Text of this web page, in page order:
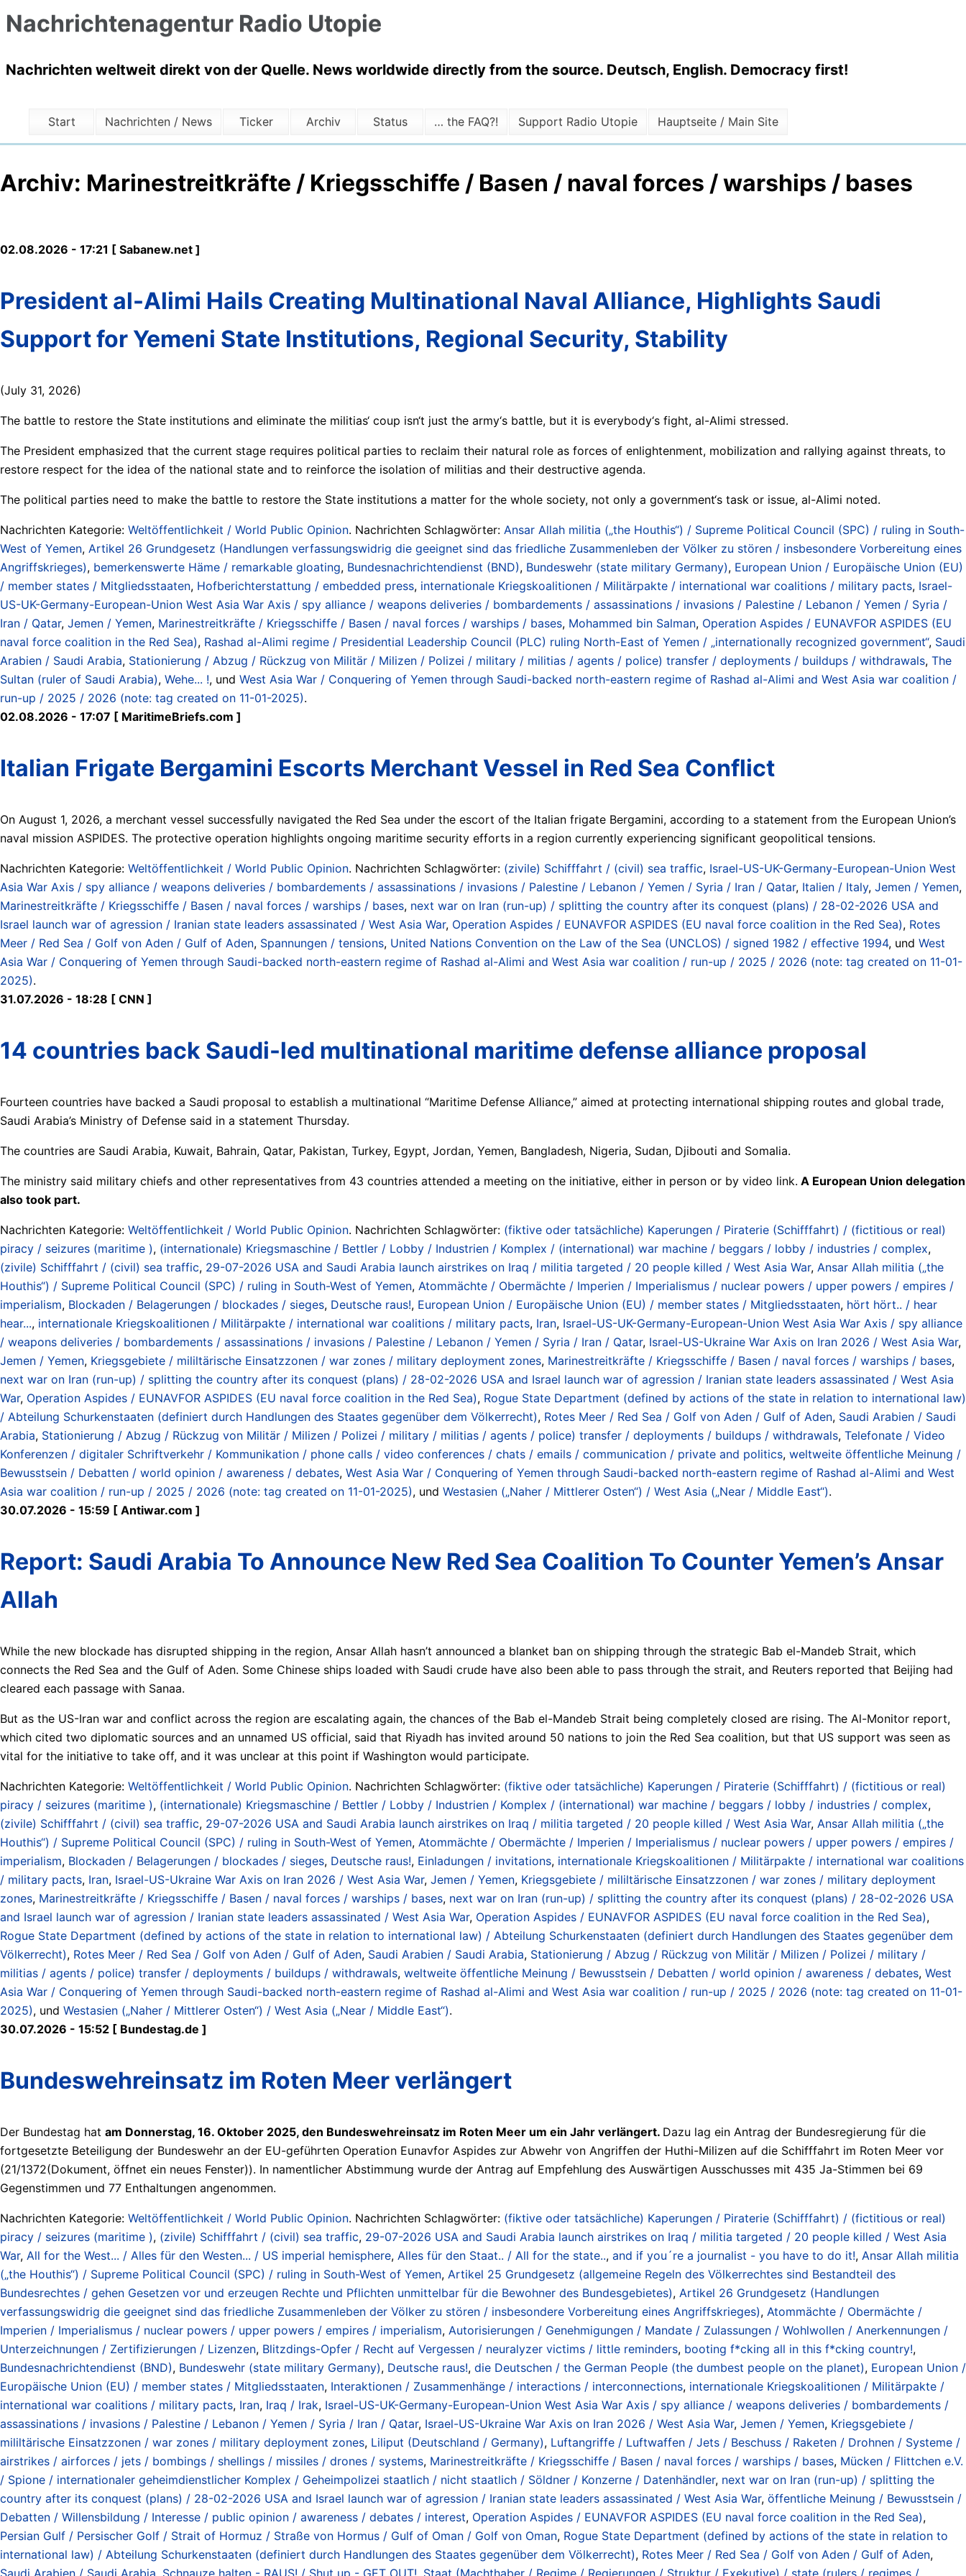
Nachrichtenagentur Radio Utopie
Nachrichten weltweit direkt von der Quelle. News worldwide directly from the source. Deutsch, English. Democracy first!
Start Nachrichten / News Ticker Archiv Status … the FAQ?! Support Radio Utopie Hauptseite / Main Site
Archiv: Marinestreitkräfte / Kriegsschiffe / Basen / naval forces / warships / bases
02.08.2026 - 17:21 [ Sabanew.net ]
President al-Alimi Hails Creating Multinational Naval Alliance, Highlights Saudi
Support for Yemeni State Institutions, Regional Security, Stability
(July 31, 2026)
The battle to restore the State institutions and eliminate the militias‘ coup isn‘t just the army‘s battle, but it is everybody‘s fight, al-Alimi stressed.
The President emphasized that the current stage requires political parties to reclaim their natural role as forces of enlightenment, mobilization and rallying against threats, to
restore respect for the idea of the national state and to reinforce the isolation of militias and their destructive agenda.
The political parties need to make the battle to restore the State institutions a matter for the whole society, not only a government‘s task or issue, al-Alimi noted.
Nachrichten Kategorie: Weltöffentlichkeit / World Public Opinion. Nachrichten Schlagwörter: Ansar Allah militia („the Houthis“) / Supreme Political Council (SPC) / ruling in South-
West of Yemen, Artikel 26 Grundgesetz (Handlungen verfassungswidrig die geeignet sind das friedliche Zusammenleben der Völker zu stören / insbesondere Vorbereitung eines
Angriffskrieges), bemerkenswerte Häme / remarkable gloating, Bundesnachrichtendienst (BND), Bundeswehr (state military Germany), European Union / Europäische Union (EU)
/ member states / Mitgliedsstaaten, Hofberichterstattung / embedded press, internationale Kriegskoalitionen / Militärpakte / international war coalitions / military pacts, Israel-
US-UK-Germany-European-Union West Asia War Axis / spy alliance / weapons deliveries / bombardements / assassinations / invasions / Palestine / Lebanon / Yemen / Syria /
Iran / Qatar, Jemen / Yemen, Marinestreitkräfte / Kriegsschiffe / Basen / naval forces / warships / bases, Mohammed bin Salman, Operation Aspides / EUNAVFOR ASPIDES (EU
naval force coalition in the Red Sea), Rashad al-Alimi regime / Presidential Leadership Council (PLC) ruling North-East of Yemen / „internationally recognized government“, Saudi
Arabien / Saudi Arabia, Stationierung / Abzug / Rückzug von Militär / Milizen / Polizei / military / militias / agents / police) transfer / deployments / buildups / withdrawals, The
Sultan (ruler of Saudi Arabia), Wehe... !, und West Asia War / Conquering of Yemen through Saudi-backed north-eastern regime of Rashad al-Alimi and West Asia war coalition /
run-up / 2025 / 2026 (note: tag created on 11-01-2025).
02.08.2026 - 17:07 [ MaritimeBriefs.com ]
Italian Frigate Bergamini Escorts Merchant Vessel in Red Sea Conflict
On August 1, 2026, a merchant vessel successfully navigated the Red Sea under the escort of the Italian frigate Bergamini, according to a statement from the European Union’s
naval mission ASPIDES. The protective operation highlights ongoing maritime security efforts in a region currently experiencing significant geopolitical tensions.
Nachrichten Kategorie: Weltöffentlichkeit / World Public Opinion. Nachrichten Schlagwörter: (zivile) Schifffahrt / (civil) sea traffic, Israel-US-UK-Germany-European-Union West
Asia War Axis / spy alliance / weapons deliveries / bombardements / assassinations / invasions / Palestine / Lebanon / Yemen / Syria / Iran / Qatar, Italien / Italy, Jemen / Yemen,
Marinestreitkräfte / Kriegsschiffe / Basen / naval forces / warships / bases, next war on Iran (run-up) / splitting the country after its conquest (plans) / 28-02-2026 USA and
Israel launch war of agression / Iranian state leaders assassinated / West Asia War, Operation Aspides / EUNAVFOR ASPIDES (EU naval force coalition in the Red Sea), Rotes
Meer / Red Sea / Golf von Aden / Gulf of Aden, Spannungen / tensions, United Nations Convention on the Law of the Sea (UNCLOS) / signed 1982 / effective 1994, und West
Asia War / Conquering of Yemen through Saudi-backed north-eastern regime of Rashad al-Alimi and West Asia war coalition / run-up / 2025 / 2026 (note: tag created on 11-01-
2025).
31.07.2026 - 18:28 [ CNN ]
14 countries back Saudi-led multinational maritime defense alliance proposal
Fourteen countries have backed a Saudi proposal to establish a multinational “Maritime Defense Alliance,” aimed at protecting international shipping routes and global trade,
Saudi Arabia’s Ministry of Defense said in a statement Thursday.
The countries are Saudi Arabia, Kuwait, Bahrain, Qatar, Pakistan, Turkey, Egypt, Jordan, Yemen, Bangladesh, Nigeria, Sudan, Djibouti and Somalia.
The ministry said military chiefs and other representatives from 43 countries attended a meeting on the initiative, either in person or by video link. A European Union delegation
also took part.
Nachrichten Kategorie: Weltöffentlichkeit / World Public Opinion. Nachrichten Schlagwörter: (fiktive oder tatsächliche) Kaperungen / Piraterie (Schifffahrt) / (fictitious or real)
piracy / seizures (maritime ), (internationale) Kriegsmaschine / Bettler / Lobby / Industrien / Komplex / (international) war machine / beggars / lobby / industries / complex,
(zivile) Schifffahrt / (civil) sea traffic, 29-07-2026 USA and Saudi Arabia launch airstrikes on Iraq / militia targeted / 20 people killed / West Asia War, Ansar Allah militia („the
Houthis“) / Supreme Political Council (SPC) / ruling in South-West of Yemen, Atommächte / Obermächte / Imperien / Imperialismus / nuclear powers / upper powers / empires /
imperialism, Blockaden / Belagerungen / blockades / sieges, Deutsche raus!, European Union / Europäische Union (EU) / member states / Mitgliedsstaaten, hört hört.. / hear
hear..., internationale Kriegskoalitionen / Militärpakte / international war coalitions / military pacts, Iran, Israel-US-UK-Germany-European-Union West Asia War Axis / spy alliance
/ weapons deliveries / bombardements / assassinations / invasions / Palestine / Lebanon / Yemen / Syria / Iran / Qatar, Israel-US-Ukraine War Axis on Iran 2026 / West Asia War,
Jemen / Yemen, Kriegsgebiete / mililtärische Einsatzzonen / war zones / military deployment zones, Marinestreitkräfte / Kriegsschiffe / Basen / naval forces / warships / bases,
next war on Iran (run-up) / splitting the country after its conquest (plans) / 28-02-2026 USA and Israel launch war of agression / Iranian state leaders assassinated / West Asia
War, Operation Aspides / EUNAVFOR ASPIDES (EU naval force coalition in the Red Sea), Rogue State Department (defined by actions of the state in relation to international law)
/ Abteilung Schurkenstaaten (definiert durch Handlungen des Staates gegenüber dem Völkerrecht), Rotes Meer / Red Sea / Golf von Aden / Gulf of Aden, Saudi Arabien / Saudi
Arabia, Stationierung / Abzug / Rückzug von Militär / Milizen / Polizei / military / militias / agents / police) transfer / deployments / buildups / withdrawals, Telefonate / Video
Konferenzen / digitaler Schriftverkehr / Kommunikation / phone calls / video conferences / chats / emails / communication / private and politics, weltweite öffentliche Meinung /
Bewusstsein / Debatten / world opinion / awareness / debates, West Asia War / Conquering of Yemen through Saudi-backed north-eastern regime of Rashad al-Alimi and West
Asia war coalition / run-up / 2025 / 2026 (note: tag created on 11-01-2025), und Westasien („Naher / Mittlerer Osten“) / West Asia („Near / Middle East“).
30.07.2026 - 15:59 [ Antiwar.com ]
Report: Saudi Arabia To Announce New Red Sea Coalition To Counter Yemen’s Ansar
Allah
While the new blockade has disrupted shipping in the region, Ansar Allah hasn’t announced a blanket ban on shipping through the strategic Bab el-Mandeb Strait, which
connects the Red Sea and the Gulf of Aden. Some Chinese ships loaded with Saudi crude have also been able to pass through the strait, and Reuters reported that Beijing had
cleared each passage with Sanaa.
But as the US-Iran war and conflict across the region are escalating again, the chances of the Bab el-Mandeb Strait being completely closed are rising. The Al-Monitor report,
which cited two diplomatic sources and an unnamed US official, said that Riyadh has invited around 50 nations to join the Red Sea coalition, but that US support was seen as
vital for the initiative to take off, and it was unclear at this point if Washington would participate.
Nachrichten Kategorie: Weltöffentlichkeit / World Public Opinion. Nachrichten Schlagwörter: (fiktive oder tatsächliche) Kaperungen / Piraterie (Schifffahrt) / (fictitious or real)
piracy / seizures (maritime ), (internationale) Kriegsmaschine / Bettler / Lobby / Industrien / Komplex / (international) war machine / beggars / lobby / industries / complex,
(zivile) Schifffahrt / (civil) sea traffic, 29-07-2026 USA and Saudi Arabia launch airstrikes on Iraq / militia targeted / 20 people killed / West Asia War, Ansar Allah militia („the
Houthis“) / Supreme Political Council (SPC) / ruling in South-West of Yemen, Atommächte / Obermächte / Imperien / Imperialismus / nuclear powers / upper powers / empires /
imperialism, Blockaden / Belagerungen / blockades / sieges, Deutsche raus!, Einladungen / invitations, internationale Kriegskoalitionen / Militärpakte / international war coalitions
/ military pacts, Iran, Israel-US-Ukraine War Axis on Iran 2026 / West Asia War, Jemen / Yemen, Kriegsgebiete / mililtärische Einsatzzonen / war zones / military deployment
zones, Marinestreitkräfte / Kriegsschiffe / Basen / naval forces / warships / bases, next war on Iran (run-up) / splitting the country after its conquest (plans) / 28-02-2026 USA
and Israel launch war of agression / Iranian state leaders assassinated / West Asia War, Operation Aspides / EUNAVFOR ASPIDES (EU naval force coalition in the Red Sea),
Rogue State Department (defined by actions of the state in relation to international law) / Abteilung Schurkenstaaten (definiert durch Handlungen des Staates gegenüber dem
Völkerrecht), Rotes Meer / Red Sea / Golf von Aden / Gulf of Aden, Saudi Arabien / Saudi Arabia, Stationierung / Abzug / Rückzug von Militär / Milizen / Polizei / military /
militias / agents / police) transfer / deployments / buildups / withdrawals, weltweite öffentliche Meinung / Bewusstsein / Debatten / world opinion / awareness / debates, West
Asia War / Conquering of Yemen through Saudi-backed north-eastern regime of Rashad al-Alimi and West Asia war coalition / run-up / 2025 / 2026 (note: tag created on 11-01-
2025), und Westasien („Naher / Mittlerer Osten“) / West Asia („Near / Middle East“).
30.07.2026 - 15:52 [ Bundestag.de ]
Bundeswehreinsatz im Roten Meer verlängert
Der Bundestag hat am Donnerstag, 16. Oktober 2025, den Bundeswehreinsatz im Roten Meer um ein Jahr verlängert. Dazu lag ein Antrag der Bundesregierung für die
fortgesetzte Beteiligung der Bundeswehr an der EU-geführten Operation Eunavfor Aspides zur Abwehr von Angriffen der Huthi-Milizen auf die Schifffahrt im Roten Meer vor
(21/1372(Dokument, öffnet ein neues Fenster)). In namentlicher Abstimmung wurde der Antrag auf Empfehlung des Auswärtigen Ausschusses mit 435 Ja-Stimmen bei 69
Gegenstimmen und 77 Enthaltungen angenommen.
Nachrichten Kategorie: Weltöffentlichkeit / World Public Opinion. Nachrichten Schlagwörter: (fiktive oder tatsächliche) Kaperungen / Piraterie (Schifffahrt) / (fictitious or real)
piracy / seizures (maritime ), (zivile) Schifffahrt / (civil) sea traffic, 29-07-2026 USA and Saudi Arabia launch airstrikes on Iraq / militia targeted / 20 people killed / West Asia
War, All for the West... / Alles für den Westen... / US imperial hemisphere, Alles für den Staat.. / All for the state.., and if you´re a journalist - you have to do it!, Ansar Allah militia
(„the Houthis“) / Supreme Political Council (SPC) / ruling in South-West of Yemen, Artikel 25 Grundgesetz (allgemeine Regeln des Völkerrechtes sind Bestandteil des
Bundesrechtes / gehen Gesetzen vor und erzeugen Rechte und Pflichten unmittelbar für die Bewohner des Bundesgebietes), Artikel 26 Grundgesetz (Handlungen
verfassungswidrig die geeignet sind das friedliche Zusammenleben der Völker zu stören / insbesondere Vorbereitung eines Angriffskrieges), Atommächte / Obermächte /
Imperien / Imperialismus / nuclear powers / upper powers / empires / imperialism, Autorisierungen / Genehmigungen / Mandate / Zulassungen / Wohlwollen / Anerkennungen /
Unterzeichnungen / Zertifizierungen / Lizenzen, Blitzdings-Opfer / Recht auf Vergessen / neuralyzer victims / little reminders, booting f*cking all in this f*cking country!,
Bundesnachrichtendienst (BND), Bundeswehr (state military Germany), Deutsche raus!, die Deutschen / the German People (the dumbest people on the planet), European Union /
Europäische Union (EU) / member states / Mitgliedsstaaten, Interaktionen / Zusammenhänge / interactions / interconnections, internationale Kriegskoalitionen / Militärpakte /
international war coalitions / military pacts, Iran, Iraq / Irak, Israel-US-UK-Germany-European-Union West Asia War Axis / spy alliance / weapons deliveries / bombardements /
assassinations / invasions / Palestine / Lebanon / Yemen / Syria / Iran / Qatar, Israel-US-Ukraine War Axis on Iran 2026 / West Asia War, Jemen / Yemen, Kriegsgebiete /
mililtärische Einsatzzonen / war zones / military deployment zones, Liliput (Deutschland / Germany), Luftangriffe / Luftwaffen / Jets / Beschuss / Raketen / Drohnen / Systeme /
airstrikes / airforces / jets / bombings / shellings / missiles / drones / systems, Marinestreitkräfte / Kriegsschiffe / Basen / naval forces / warships / bases, Mücken / Flittchen e.V.
/ Spione / internationaler geheimdienstlicher Komplex / Geheimpolizei staatlich / nicht staatlich / Söldner / Konzerne / Datenhändler, next war on Iran (run-up) / splitting the
country after its conquest (plans) / 28-02-2026 USA and Israel launch war of agression / Iranian state leaders assassinated / West Asia War, öffentliche Meinung / Bewusstsein /
Debatten / Willensbildung / Interesse / public opinion / awareness / debates / interest, Operation Aspides / EUNAVFOR ASPIDES (EU naval force coalition in the Red Sea),
Persian Gulf / Persischer Golf / Strait of Hormuz / Straße von Hormus / Gulf of Oman / Golf von Oman, Rogue State Department (defined by actions of the state in relation to
international law) / Abteilung Schurkenstaaten (definiert durch Handlungen des Staates gegenüber dem Völkerrecht), Rotes Meer / Red Sea / Golf von Aden / Gulf of Aden,
Saudi Arabien / Saudi Arabia Schnauze halten - RAUS! / Shut up - GET OUT! Staat (Machthaber / Regime / Regierungen / Struktur / Exekutive) / state (rulers / regimes /